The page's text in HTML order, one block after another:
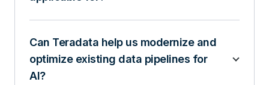
Can Teradata help us modernize and
optimize existing data pipelines for
AI?